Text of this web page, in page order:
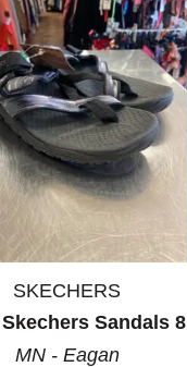
SKECHERS
Sandals 8
MN - Eagan